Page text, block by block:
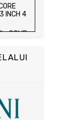
KN -
/
cm
KN /
INCH 4
- SOLID
TITIK